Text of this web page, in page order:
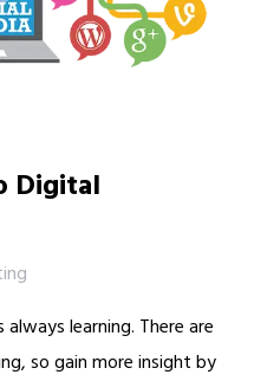
Digital
learning. There are
so gain more insight by